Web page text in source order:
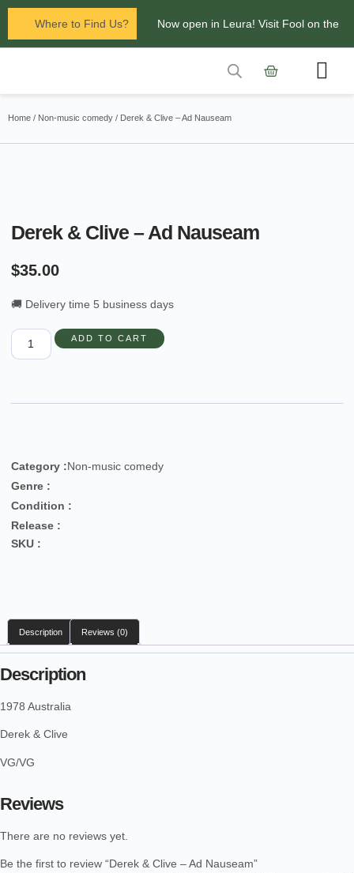
Where to Find Us? Now open in Leura! Visit Fool on the
Glenbrook Markets the first and third
Home / Non-music comedy / Derek & Clive – Ad Nauseam
Derek & Clive – Ad Nauseam
$35.00
🚚 Delivery time 5 business days
ADD TO CART
Category :Non-music comedy
Genre :
Condition :
Release :
SKU :
Description Reviews (0)
Description
1978 Australia
Derek & Clive
VG/VG
Reviews
There are no reviews yet.
Be the first to review “Derek & Clive – Ad Nauseam”